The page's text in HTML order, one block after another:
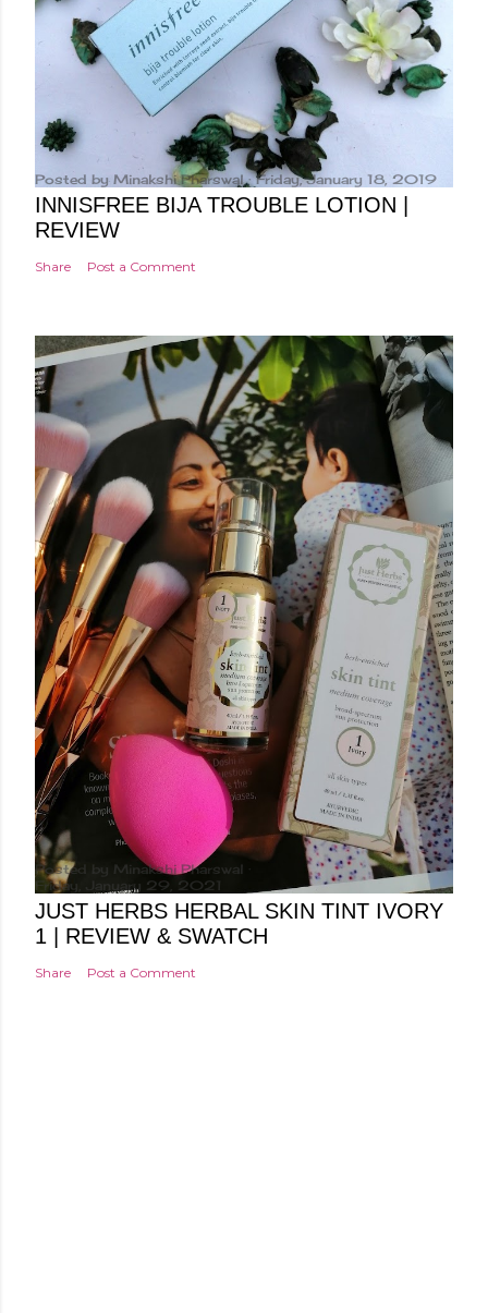
Posted by Minakshi Pharswal Friday, January 18, 2019
INNISFREE BIJA TROUBLE LOTION |
REVIEW
Share Post a Comment
Posted by Minakshi Pharswal
Friday, January 29, 2021
JUST HERBS HERBAL SKIN TINT IVORY
1 | REVIEW & SWATCH
Share Post a Comment